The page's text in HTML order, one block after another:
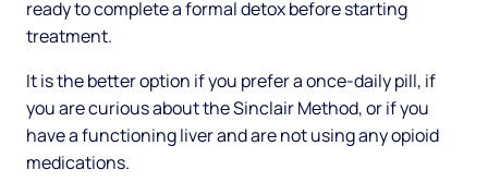
ready to complete a formal detox before starting
treatment.
It is the better option if you prefer a once-daily pill, if
you are curious about the Sinclair Method, or if you
have a functioning liver and are not using any opioid
medications.